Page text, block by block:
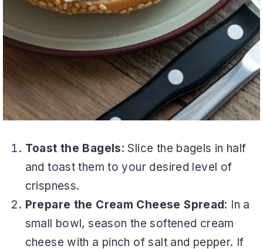
Toast the Bagels: Slice the bagels in half
and toast them to your desired level of
crispness.
Prepare the Cream Cheese Spread: In a
small bowl, season the softened cream
cheese with a pinch of salt and pepper. If